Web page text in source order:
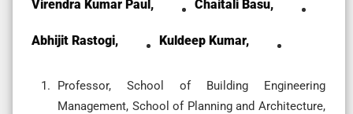
Virendra Kumar Paul, Chaitali Basu,
Abhijit Rastogi, Kuldeep Kumar,
Professor, School of Building Engineering
Management, School of Planning and Architecture,